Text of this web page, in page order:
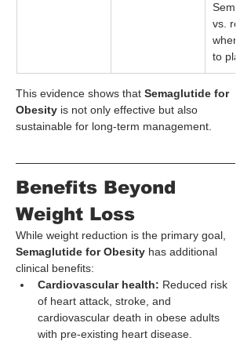
vs.
when
to
This evidence shows that Semaglutide for
Obesity is not only effective but also
sustainable for long-term management.
Benefits Beyond
Weight Loss
While weight reduction is the primary goal,
Semaglutide for Obesity has additional
clinical benefits:
Cardiovascular health: Reduced risk
of heart attack, stroke, and
cardiovascular death in obese adults
with pre-existing heart disease.